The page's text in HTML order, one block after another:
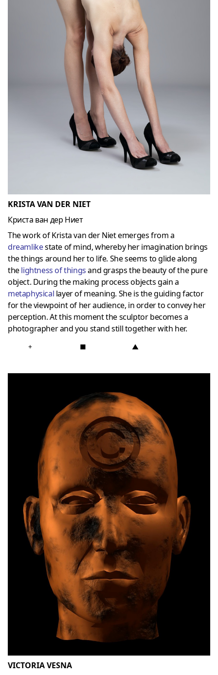
KRISTA VAN DER NIET
Криста ван дер Ниет
The work of Krista van der Niet emerges from a
dreamlikestate of mind, whereby her imagination brings
the things around her to life. She seems to glide along
thelightness of things and grasps the beauty of the pure
object. During the making process objects gain a
metaphysical layer of meaning. She is the guiding factor
for the viewpoint of her audience, in order to convey her
perception. At this moment the sculptor becomes a
photographer and you stand still together with her.
+ ■ ▲
VICTORIA VESNA